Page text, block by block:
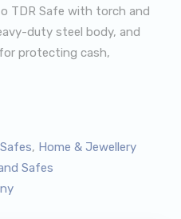
TDR Safe with torch and
duty steel body, and
protecting cash,
, Home & Jewellery
Safes